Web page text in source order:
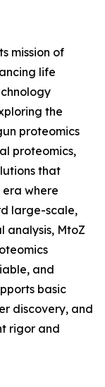
mission of
life
the
proteomics
proteomics,
that
where
large-scale,
analysis, MtoZ
and
basic
discovery, and
rigor and